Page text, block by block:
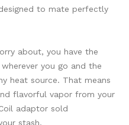
to mate perfectly
about, you have the
you go and the
heat source. That means
flavorful vapor from your
adaptor sold
stash.